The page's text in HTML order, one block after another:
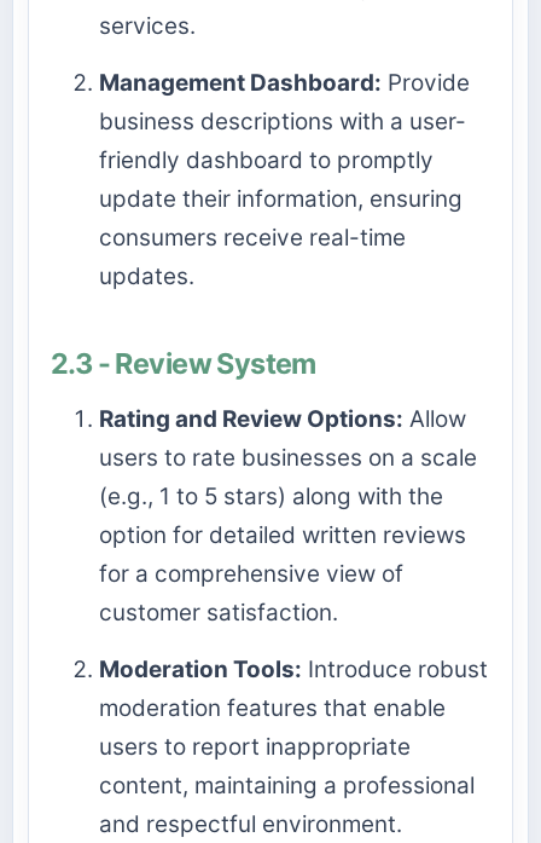
services.
Management Dashboard: Provide
business descriptions with a user-
friendly dashboard to promptly
update their information, ensuring
consumers receive real-time
updates.
2.3 - Review System
Rating and Review Options: Allow
users to rate businesses on a scale
(e.g., 1 to 5 stars) along with the
option for detailed written reviews
for a comprehensive view of
customer satisfaction.
Moderation Tools: Introduce robust
moderation features that enable
users to report inappropriate
content, maintaining a professional
and respectful environment.